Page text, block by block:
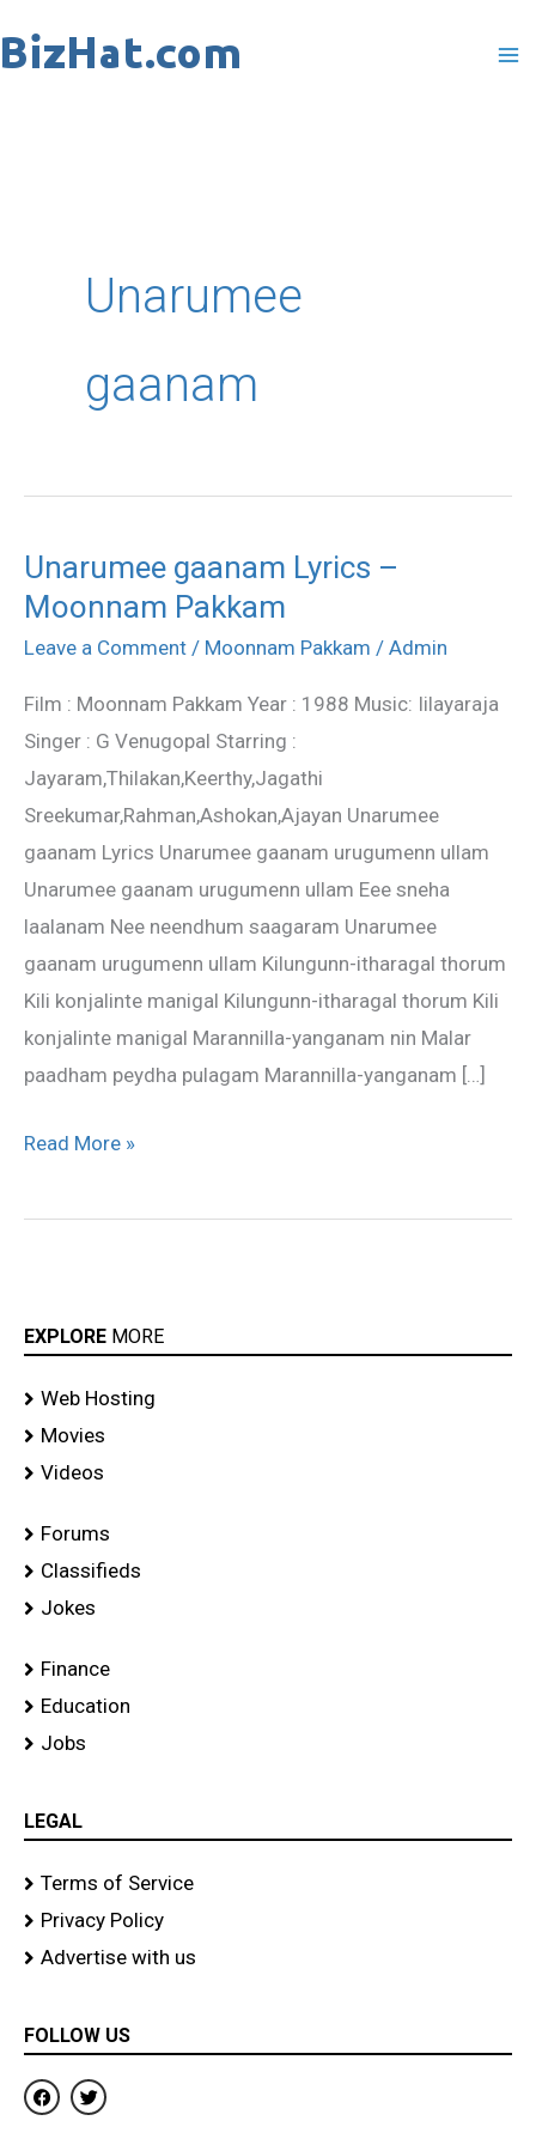
to
Unarumee
gaanam
Unarumee gaanam Lyrics –
Moonnam Pakkam
Leave a Comment / Moonnam Pakkam / Admin
Film : Moonnam Pakkam Year : 1988 Music: Iilayaraja
Singer : G Venugopal Starring :
Jayaram,Thilakan,Keerthy,Jagathi
Sreekumar,Rahman,Ashokan,Ajayan Unarumee
gaanam Lyrics Unarumee gaanam urugumenn ullam
Unarumee gaanam urugumenn ullam Eee sneha
laalanam Nee neendhum saagaram Unarumee
gaanam urugumenn ullam Kilungunn-itharagal thorum
Kili konjalinte manigal Kilungunn-itharagal thorum Kili
konjalinte manigal Marannilla-yanganam nin Malar
paadham peydha pulagam Marannilla-yanganam […]
Unarumee
gaanam
Lyrics
Moonnam
Pakkam
Read More »
EXPLORE MORE
Web Hosting
Movies
Videos
Forums
Classifieds
Jokes
Finance
Education
Jobs
LEGAL
Terms of Service
Privacy Policy
Advertise with us
FOLLOW US
F
a
c
T
w
i